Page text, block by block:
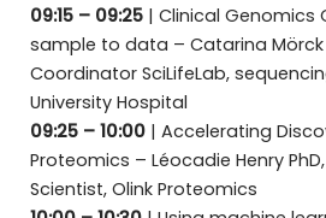
09:15 – 09:25 | Clinical Genomics
sample to data – Catarina Mörck
Coordinator SciLifeLab,
University Hospital
09:25 – 10:00 | Accelerating
Proteomics – Léocadie Henry
Scientist, Olink Proteomics